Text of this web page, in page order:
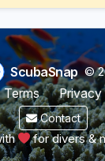
ScubaSnap ©
Terms
Privacy
Contact
for divers &